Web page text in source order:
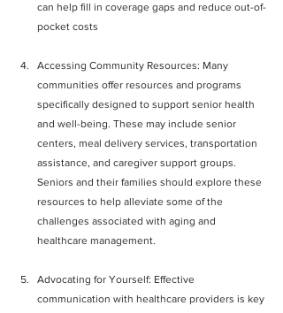
can help fill in coverage gaps and reduce out-of-
pocket costs
Accessing Community Resources: Many
communities offer resources and programs
specifically designed to support senior health
and well-being. These may include senior
centers, meal delivery services, transportation
assistance, and caregiver support groups.
Seniors and their families should explore these
resources to help alleviate some of the
challenges associated with aging and
healthcare management.
Advocating for Yourself: Effective
communication with healthcare providers is key